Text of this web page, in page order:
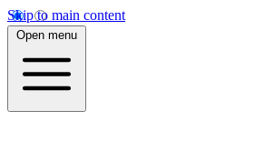
Skip to main content
Open menu